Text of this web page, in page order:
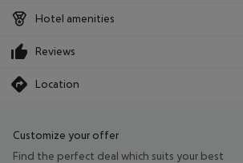
Hotel amenities
Reviews
Location
Customize your offer
Find the perfect deal which suits your best